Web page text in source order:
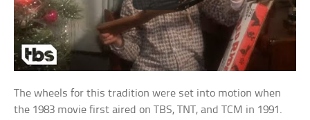
The wheels for this tradition were set into motion when
the 1983 movie first aired on TBS, TNT, and TCM in 1991.